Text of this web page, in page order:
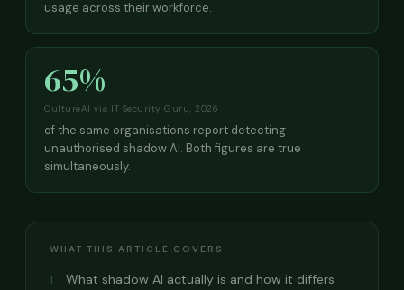
usage across their workforce.
65%
CultureAI via IT Security Guru, 2026
of the same organisations report detecting
unauthorised shadow AI. Both figures are true
simultaneously.
WHAT THIS ARTICLE COVERS
1
What shadow AI actually is and how it differs